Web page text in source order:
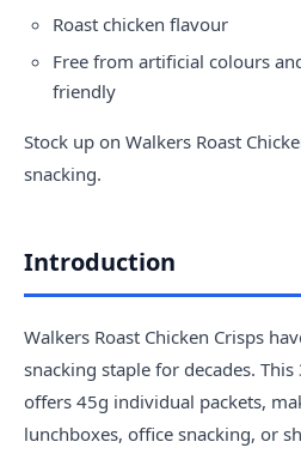
Roast chicken flavour
Free from artificial colours
friendly
Stock up on Walkers Roast
snacking.
Introduction
Walkers Roast Chicken Crisps
snacking staple for decades.
offers 45g individual packets,
lunchboxes, office snacking, or